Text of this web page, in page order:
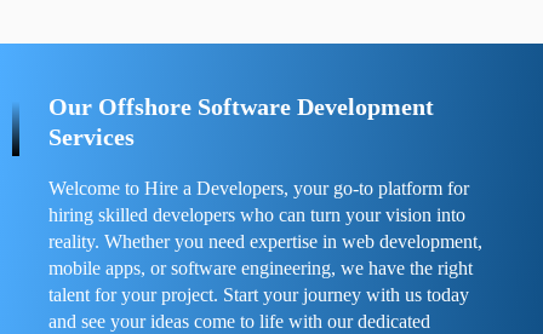
Our Offshore Software Development
Services
Welcome to Hire a Developers, your go-to platform for
hiring skilled developers who can turn your vision into
reality. Whether you need expertise in web development,
mobile apps, or software engineering, we have the right
talent for your project. Start your journey with us today
and see your ideas come to life with our dedicated